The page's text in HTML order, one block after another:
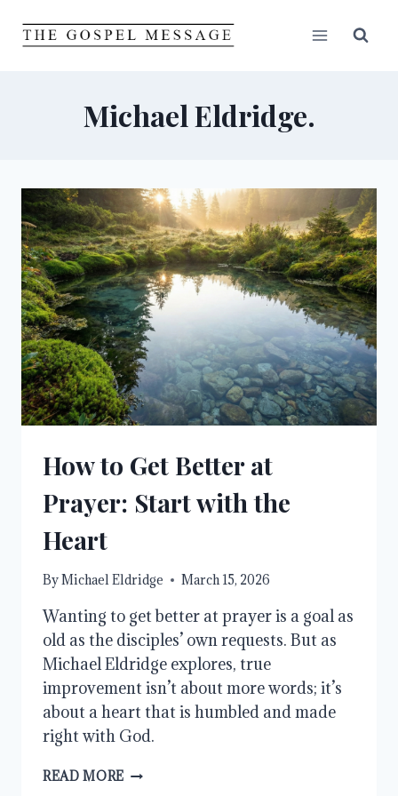
Michael Eldridge.
How to Get Better at
Prayer: Start with the
Heart
ByMichael Eldridge March 15, 2026
Wanting to get better at prayer is a goal as
old as the disciples’ own requests. But as
Michael Eldridge explores, true
improvement isn’t about more words; it’s
about a heart that is humbled and made
right with God.
READ MORE HOW